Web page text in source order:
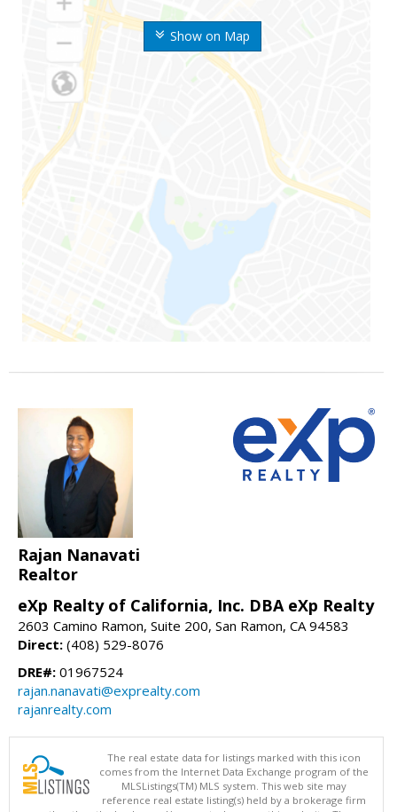
Show on Map
Rajan Nanavati
Realtor
eXp Realty of California, Inc. DBA eXp Realty
2603 Camino Ramon, Suite 200, San Ramon, CA 94583
Direct: (408) 529-8076
DRE#: 01967524
rajan.nanavati@exprealty.com
rajanrealty.com
The real estate data for listings marked with this icon
comes from the Internet Data Exchange program of the
MLSListings(TM) MLS system. This web site may
reference real estate listing(s) held by a brokerage firm